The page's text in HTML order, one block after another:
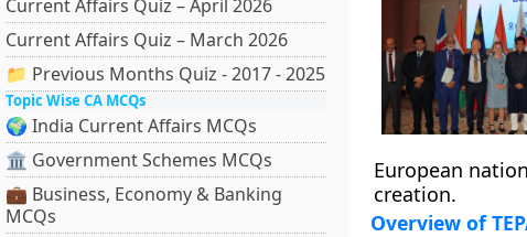
Current Affairs Quiz – April 2026
Current Affairs Quiz – March 2026
📁 Previous Months Quiz - 2017 - 2025
Topic Wise CA MCQs
🌍 India Current Affairs MCQs
🏛 Government Schemes MCQs
💼 Business, Economy & Banking
MCQs
European
creation.
Overview of